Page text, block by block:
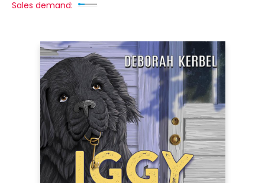
Sales demand: